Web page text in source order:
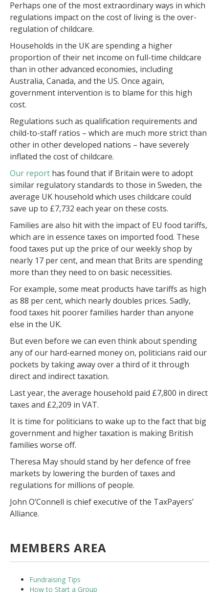
Perhaps one of the most extraordinary ways in which
regulations impact on the cost of living is the over-
regulation of childcare.
Households in the UK are spending a higher
proportion of their net income on full-time childcare
than in other advanced economies, including
Australia, Canada, and the US. Once again,
government intervention is to blame for this high
cost.
Regulations such as qualification requirements and
child-to-staff ratios – which are much more strict than
other in other developed nations – have severely
inflated the cost of childcare.
Our report has found that if Britain were to adopt
similar regulatory standards to those in Sweden, the
average UK household which uses childcare could
save up to £7,732 each year on these costs.
Families are also hit with the impact of EU food tariffs,
which are in essence taxes on imported food. These
food taxes put up the price of our weekly shop by
nearly 17 per cent, and mean that Brits are spending
more than they need to on basic necessities.
For example, some meat products have tariffs as high
as 88 per cent, which nearly doubles prices. Sadly,
food taxes hit poorer families harder than anyone
else in the UK.
But even before we can even think about spending
any of our hard-earned money on, politicians raid our
pockets by taking away over a third of it through
direct and indirect taxation.
Last year, the average household paid £7,800 in direct
taxes and £2,209 in VAT.
It is time for politicians to wake up to the fact that big
government and higher taxation is making British
families worse off.
Theresa May should stand by her defence of free
markets by lowering the burden of taxes and
regulations for millions of people.
John O’Connell is chief executive of the TaxPayers’
Alliance.
MEMBERS AREA
Fundraising Tips
How to Start a Group